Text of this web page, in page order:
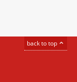
back to top